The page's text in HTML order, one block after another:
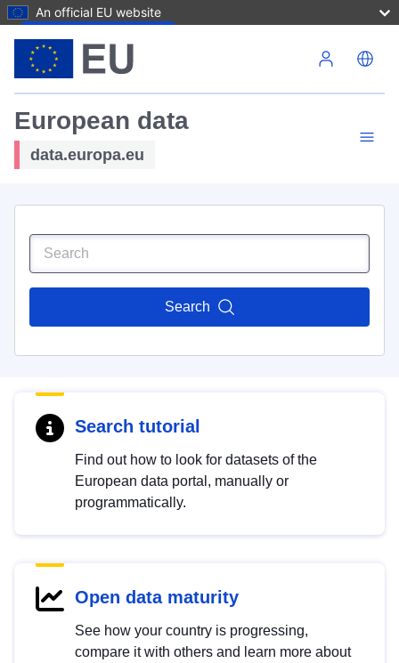
An official EU website
European data
data.europa.eu
Search
Search tutorial
Find out how to look for datasets of the
European data portal, manually or
programmatically.
Open data maturity
See how your country is progressing,
compare it with others and learn more about